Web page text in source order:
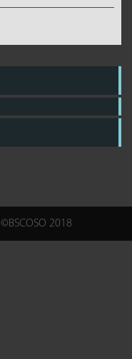
©BSCOSO 2018